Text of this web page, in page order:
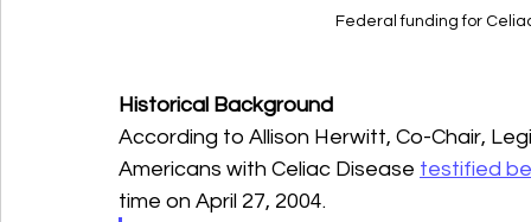
Federal funding for
Historical Background
According to Allison Herwitt, Co-Chair,
Americans with Celiac Disease testified
time on April 27, 2004.